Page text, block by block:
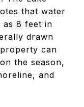
that water
as 8 feet in
drawn
can
the season,
and